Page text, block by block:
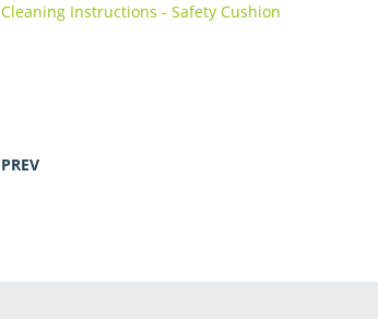
Cleaning Instructions - Safety Cushion
PREV